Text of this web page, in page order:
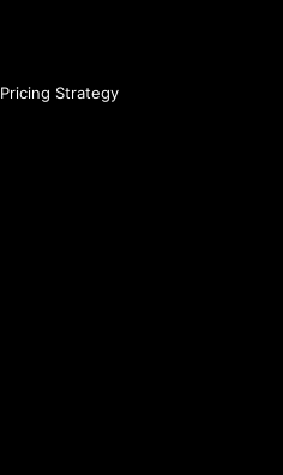
Pricing Strategy